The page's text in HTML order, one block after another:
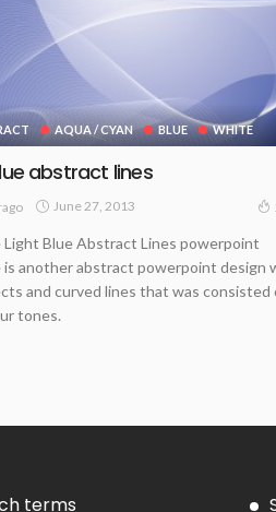
AQUA / CYAN BLUE WHITE
abstract lines
June 27, 2013
Light Blue Abstract Lines powerpoint
another abstract powerpoint design
and curved lines that was consisted
tones.
terms